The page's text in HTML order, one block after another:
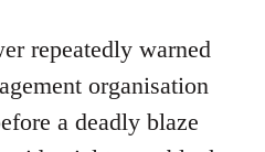
repeatedly warned
organisation
a deadly blaze